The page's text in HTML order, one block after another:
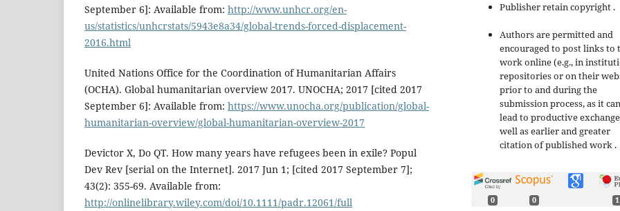
September 6]: Available from: http://www.unhcr.org/en-
us/statistics/unhcrstats/5943e8a34/global-trends-forced-displacement-
2016.html
United Nations Office for the Coordination of Humanitarian Affairs
(OCHA). Global humanitarian overview 2017. UNOCHA; 2017 [cited 2017
September 6]: Available from: https://www.unocha.org/publication/global-
humanitarian-overview/global-humanitarian-overview-2017
Devictor X, Do QT. How many years have refugees been in exile? Popul
Dev Rev [serial on the Internet]. 2017 Jun 1; [cited 2017 September 7];
43(2): 355-69. Available from:
http://onlinelibrary.wiley.com/doi/10.1111/padr.12061/full
Publisher retain copyright .
Authors are permitted and
encouraged to post links to
work online (e.g., in
repositories or on their
prior to and during the
submission process, as it can
lead to productive
well as earlier and greater
citation of published work .
0 0 1